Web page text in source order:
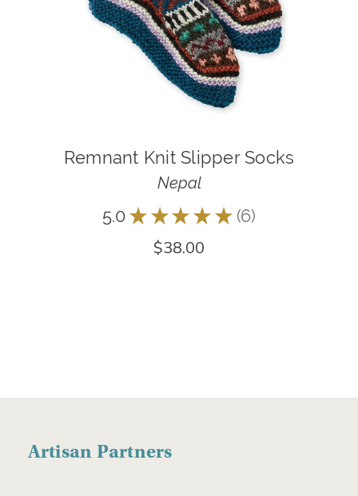
Remnant Knit Slipper Socks
Nepal
5.0 ★ ★ ★ ★ ★ 6
6
$38.00
Artisan Partners